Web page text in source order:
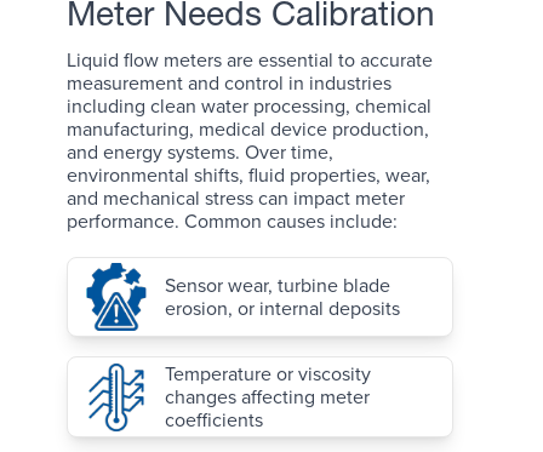
Meter Needs Calibration
Liquid flow meters are essential to accurate
measurement and control in industries
including clean water processing, chemical
manufacturing, medical device production,
and energy systems. Over time,
environmental shifts, fluid properties, wear,
and mechanical stress can impact meter
performance. Common causes include:
Sensor wear, turbine blade
erosion, or internal deposits
Temperature or viscosity
changes affecting meter
coefficients